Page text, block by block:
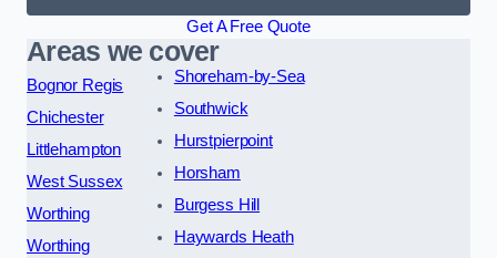
Get A Free Quote
Areas we cover
Bognor Regis
Chichester
Littlehampton
West Sussex
Worthing
Worthing
Shoreham-by-Sea
Southwick
Hurstpierpoint
Horsham
Burgess Hill
Haywards Heath